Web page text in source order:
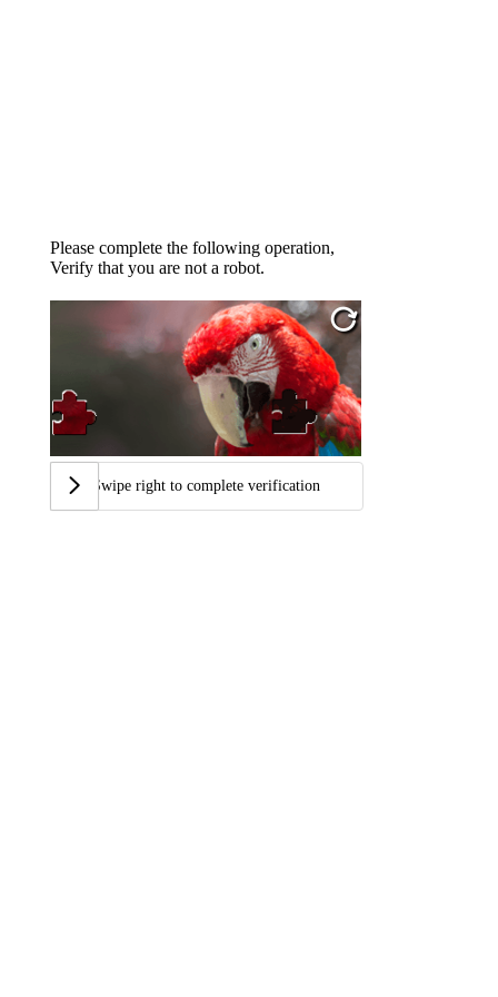
Please complete the following operation,
Verify that you are not a robot.
Swipe right to complete verification